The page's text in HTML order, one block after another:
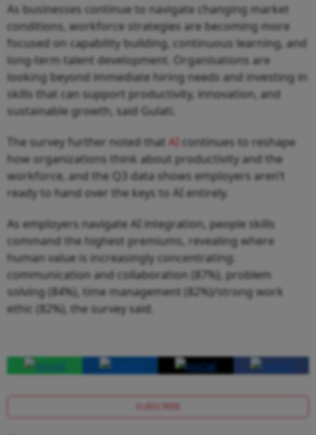
As businesses continue to navigate changing market
conditions, workforce strategies are becoming more
focused on capability building, continuous learning, and
long-term talent development. Organisations are
looking beyond immediate hiring needs and investing in
skills that can support productivity, innovation, and
sustainable growth, said Gulati.
The survey further noted that AI continues to reshape
how organizations think about productivity and the
workforce, and the Q3 data shows employers aren’t
ready to hand over the keys to AI entirely.
As employers navigate AI integration, people skills
command the highest premiums, revealing where
human value is increasingly concentrating:
communication and collaboration (87%), problem
solving (84%), time management (82%)/strong work
ethic (82%), the survey said.
SUBSCRIBE